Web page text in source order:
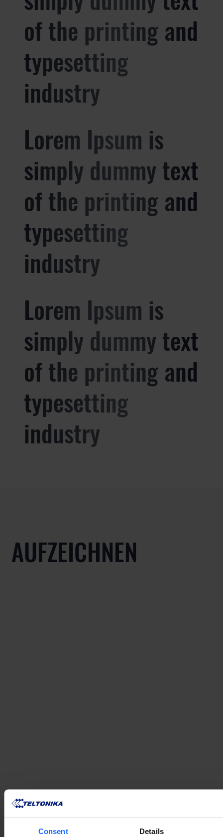
Consent Details
of the printing and
typesetting
industry
Lorem Ipsum is
simply dummy text
of the printing and
typesetting
industry
Lorem Ipsum is
simply dummy text
of the printing and
typesetting
industry
AUFZEICHNEN